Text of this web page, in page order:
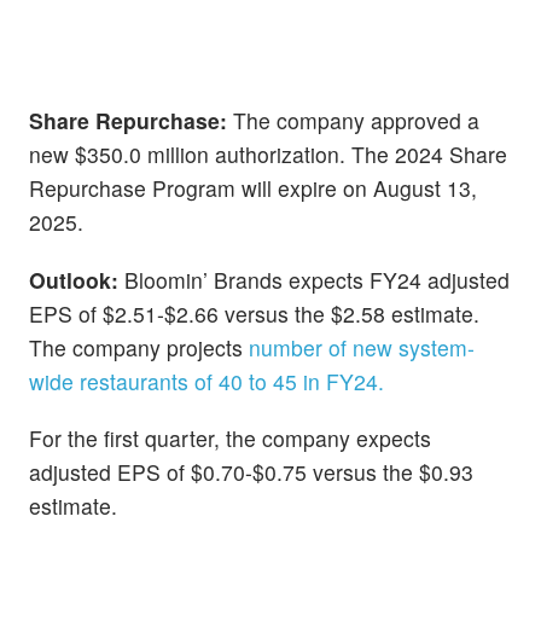
Share Repurchase: The company approved a
new $350.0 million authorization. The 2024 Share
Repurchase Program will expire on August 13,
2025.
Outlook: Bloomin’ Brands expects FY24 adjusted
EPS of $2.51-$2.66 versus the $2.58 estimate.
The company projects number of new system-
wide restaurants of 40 to 45 in FY24.
For the first quarter, the company expects
adjusted EPS of $0.70-$0.75 versus the $0.93
estimate.